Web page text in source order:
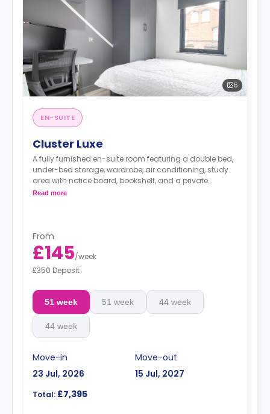
5
EN-SUITE
Cluster Luxe
A fully furnished en-suite room featuring a double bed,
under-bed storage, wardrobe, air conditioning, study
area with notice board, bookshelf, and a private
bathroom. You have access to a communal living
Read more
From
£145/week
£350 Deposit
51 week 51 week 44 week
44 week
Move-in
23 Jul, 2026
Move-out
15 Jul, 2027
Total: £7,395